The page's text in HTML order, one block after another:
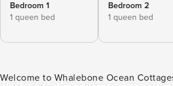
Bedroom 1
1 queen bed
Bedroom 2
1 queen bed
Welcome to Whalebone Ocean